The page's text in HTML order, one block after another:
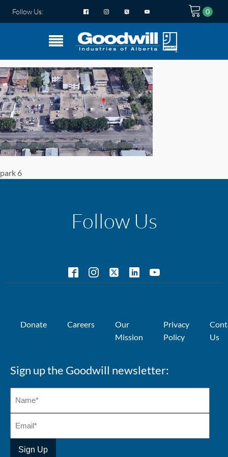
Follow Us:
park 6
Follow Us
Donate Careers
Our
Mission
Privacy
Policy
Us
Sign up the Goodwill newsletter: